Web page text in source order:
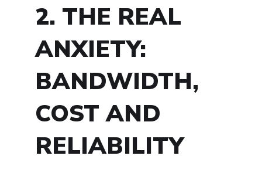
2. THE REAL
ANXIETY:
BANDWIDTH,
COST AND
RELIABILITY